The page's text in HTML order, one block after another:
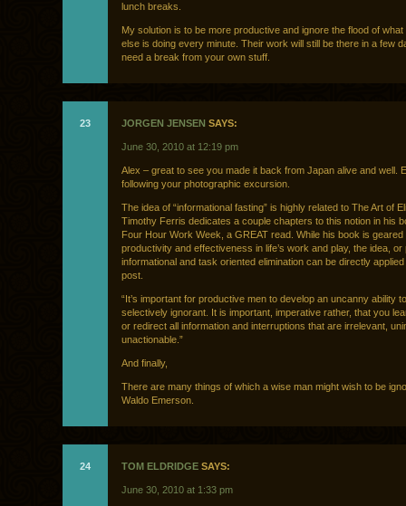
lunch breaks.
My solution is to be more productive and ignore the flood of
else is doing every minute. Their work will still be there in a few
need a break from your own stuff.
23 JORGEN JENSEN SAYS:
June 30, 2010 at 12:19 pm
Alex – great to see you made it back from Japan alive and well.
following your photographic excursion.
The idea of “informational fasting” is highly related to The Art of
Timothy Ferris dedicates a couple chapters to this notion in his
Four Hour Work Week, a GREAT read. While his book is
productivity and effectiveness in life’s work and play, the idea,
informational and task oriented elimination can be directly
post.
“It’s important for productive men to develop an uncanny ability
selectively ignorant. It is important, imperative rather, that you
or redirect all information and interruptions that are irrelevant,
unactionable.”
And finally,
There are many things of which a wise man might wish to be
Waldo Emerson.
24 TOM ELDRIDGE SAYS:
June 30, 2010 at 1:33 pm